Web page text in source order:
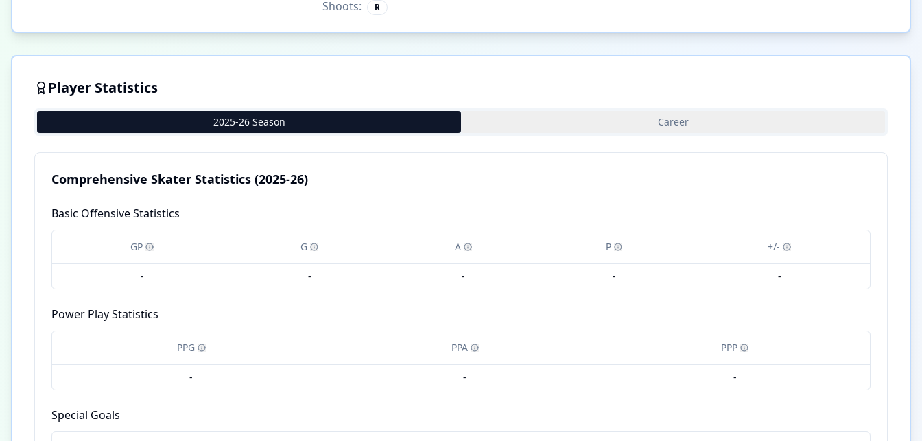
Shoots:
R
Player Statistics
2025-26 Season Career
Comprehensive Skater Statistics (2025-26)
Basic Offensive Statistics
GP G A P +/-
- - - - -
Power Play Statistics
PPG PPA PPP
- - -
Special Goals